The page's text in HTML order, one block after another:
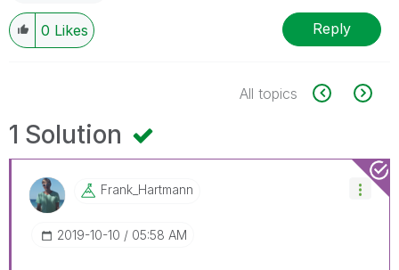
0 Likes Reply
All topics
1 Solution
Frank_Hartmann
‎2019-10-10 05:58 AM